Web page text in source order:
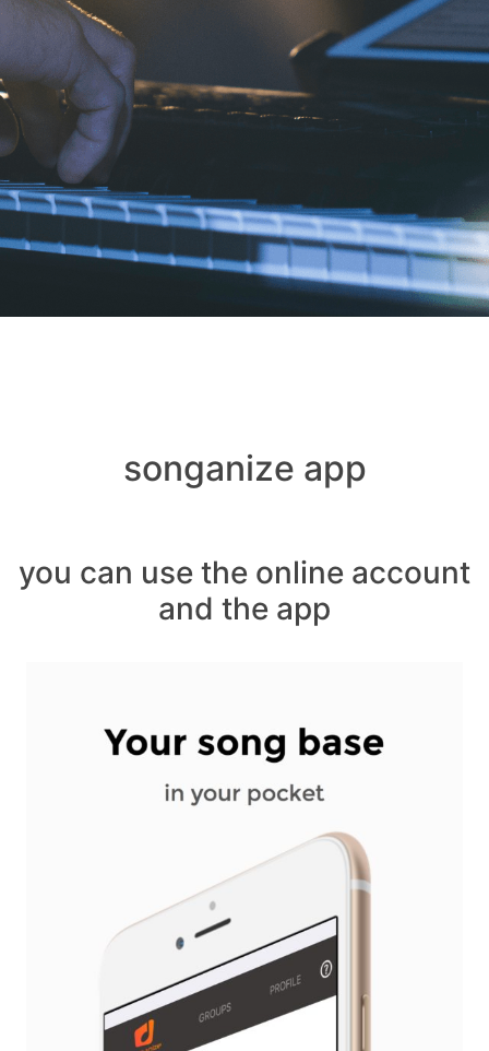
songanize app
you can use the online account
and the app